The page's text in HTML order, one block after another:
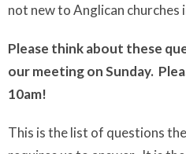
not new to Anglican churches
Please think about these
our meeting on Sunday.
10am!
This is the list of questions